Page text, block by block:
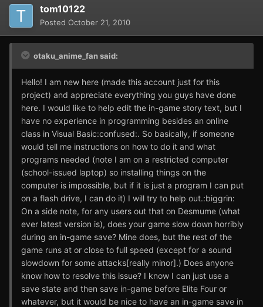
tom10122
Posted October 21, 2010
otaku_anime_fan said:
Hello! I am new here (made this account just for this
project) and appreciate everything you guys have done
here. I would like to help edit the in-game story text, but I
have no experience in programming besides an online
class in Visual Basic:confused:. So basically, if someone
would tell me instructions on how to do it and what
programs needed (note I am on a restricted computer
(school-issued laptop) so installing things on the
computer is impossible, but if it is just a program I can put
on a flash drive, I can do it) I will try to help out.:biggrin:
On a side note, for any users out that on Desmume (what
ever latest version is), does your game slow down horribly
during an in-game save? Mine does, but the rest of the
game runs at or close to full speed (except for a sound
slowdown for some attacks[really minor].) Does anyone
know how to resolve this issue? I know I can just use a
save state and then save in-game before Elite Four or
whatever, but it would be nice to have an in-game save in